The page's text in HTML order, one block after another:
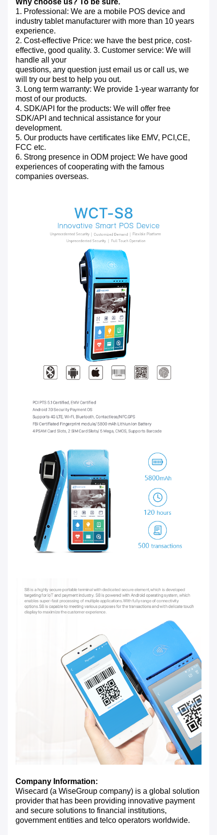
Why choose us? To be sure.
1. Professional: We are a mobile POS device and
industry tablet manufacturer with more than 10 years
experience.
2. Cost-effective Price: we have the best price, cost-
effective, good quality. 3. Customer service: We will
handle all your
questions, any question just email us or call us, we
will try our best to help you out.
3. Long term warranty: We provide 1-year warranty for
most of our products.
4. SDK/API for the products: We will offer free
SDK/API and technical assistance for your
development.
5. Our products have certificates like EMV, PCI,CE,
FCC etc.
6. Strong presence in ODM project: We have good
experiences of cooperating with the famous
companies overseas.
Company Information:
Wisecard (a WiseGroup company) is a global solution
provider that has been providing innovative payment
and secure solutions to financial institutions,
government entities and telco operators worldwide.